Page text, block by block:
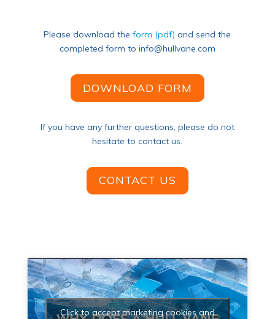
Please download theform (pdf) andsend the
completed form to info@hullvane.com
DOWNLOAD FORM
If you have any further questions, please do not
hesitate to contact us.
CONTACT US
Click to accept marketing cookies and